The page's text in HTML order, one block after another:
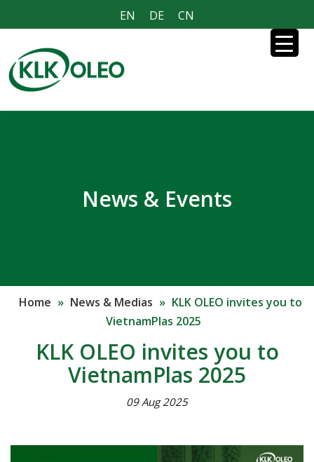
EN DE CN
News & Events
Home » News & Medias » KLK OLEO invites you to
VietnamPlas 2025
KLK OLEO invites you to
VietnamPlas 2025
09 Aug 2025